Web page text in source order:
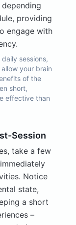
providing
engage with
sessions,
your brain
of the
short,
effective than
Session
take a few
Notice
state,
a short
–